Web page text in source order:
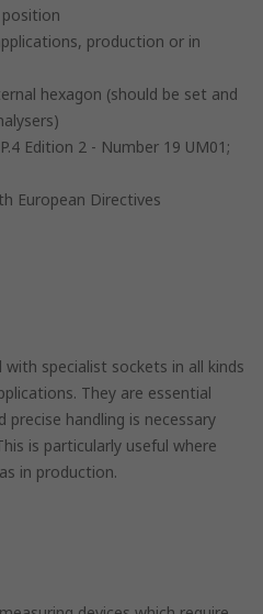
production or in
hexagon (should be set and
Edition 2 - Number 19 UM01;
European Directives
with specialist sockets in all kinds
They are essential
handling is necessary
is particularly useful where
in production.